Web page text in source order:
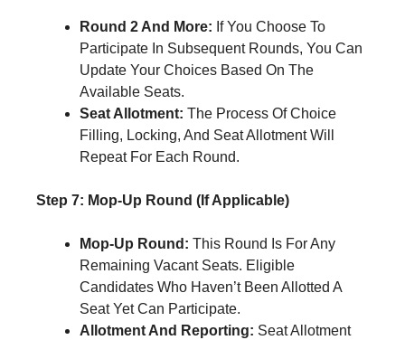
Round 2 And More: If You Choose To
Participate In Subsequent Rounds, You Can
Update Your Choices Based On The
Available Seats.
Seat Allotment: The Process Of Choice
Filling, Locking, And Seat Allotment Will
Repeat For Each Round.
Step 7: Mop-Up Round (If Applicable)
Mop-Up Round: This Round Is For Any
Remaining Vacant Seats. Eligible
Candidates Who Haven’t Been Allotted A
Seat Yet Can Participate.
Allotment And Reporting: Seat Allotment